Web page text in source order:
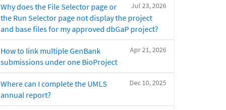
Jul 23, 2026
Why does the File Selector page or
the Run Selector page not display the project
and base files for my approved dbGaP project?
Apr 21, 2026
How to link multiple GenBank
submissions under one BioProject
Dec 10, 2025
Where can I complete the UMLS
annual report?